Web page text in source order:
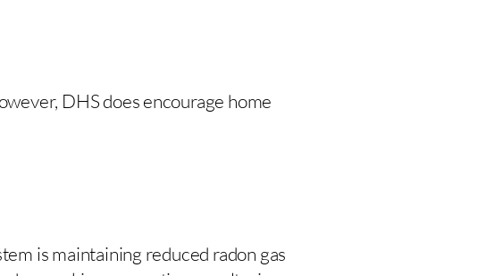
DHS does encourage home
is maintaining reduced radon gas